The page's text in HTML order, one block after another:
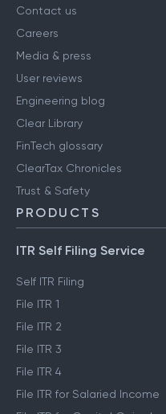
Contact us
Careers
Media & press
User reviews
Engineering blog
Clear Library
FinTech glossary
ClearTax Chronicles
Trust & Safety
PRODUCTS
ITR Self Filing Service
Self ITR Filing
File ITR 1
File ITR 2
File ITR 3
File ITR 4
File ITR for Salaried Income